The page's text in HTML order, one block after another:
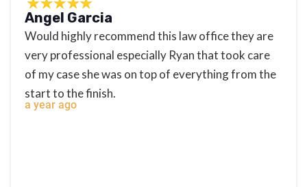
Angel Garcia
Would highly recommend this law office they are
very professional especially Ryan that took care
of my case she was on top of everything from the
start to the finish.
a year ago